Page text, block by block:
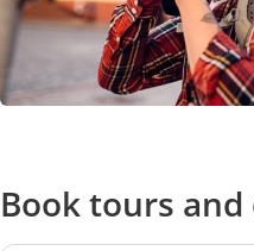
Book tours